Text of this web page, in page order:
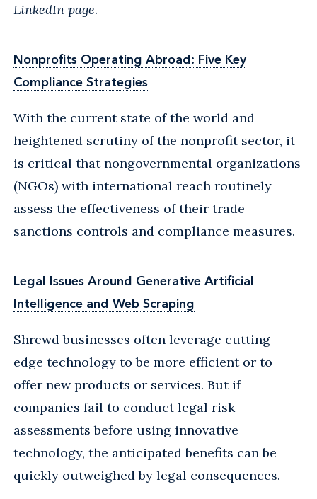
LinkedIn page.
Nonprofits Operating Abroad: Five Key
Compliance Strategies
With the current state of the world and
heightened scrutiny of the nonprofit sector, it
is critical that nongovernmental organizations
(NGOs) with international reach routinely
assess the effectiveness of their trade
sanctions controls and compliance measures.
Legal Issues Around Generative Artificial
Intelligence and Web Scraping
Shrewd businesses often leverage cutting-
edge technology to be more efficient or to
offer new products or services. But if
companies fail to conduct legal risk
assessments before using innovative
technology, the anticipated benefits can be
quickly outweighed by legal consequences.